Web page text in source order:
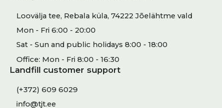
Loovälja tee, Rebala küla, 74222 Jõelähtme vald
Mon - Fri 6:00 - 20:00
Sat - Sun and public holidays 8:00 - 18:00
Office: Mon - Fri 8:00 - 16:30
Landfill customer support
(+372) 609 6029
info@tjt.ee